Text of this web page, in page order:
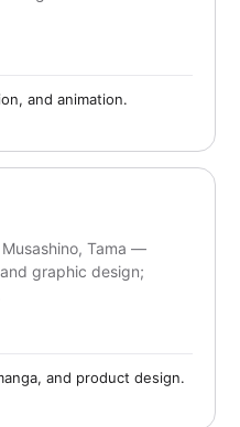
and animation.
Tama —
graphic design;
and product design.